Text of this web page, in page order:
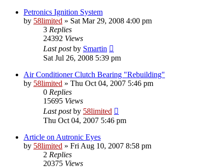
Petronics Ignition System
by 58limited » Sat Mar 29, 2008 4:00 pm
3 Replies
24392 Views
Last postby Smartin
Sat Jul 26, 2008 5:39 pm
Air Conditioner Clutch Bearing "Rebuilding"
by 58limited » Thu Oct 04, 2007 5:46 pm
0 Replies
15695 Views
Last postby 58limited
Thu Oct 04, 2007 5:46 pm
Article on Autronic Eyes
by 58limited » Fri Aug 10, 2007 8:58 pm
2 Replies
20375 Views